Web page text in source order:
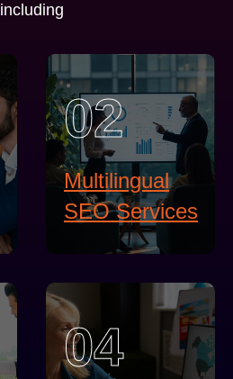
including
02
Multilingual
SEO Services
04